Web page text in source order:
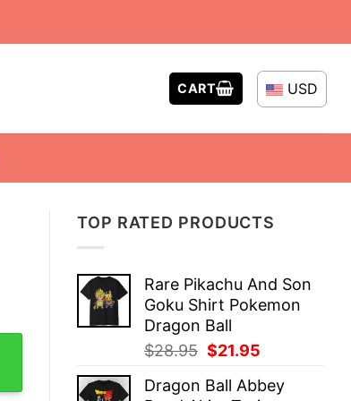
CART USD
TOP RATED PRODUCTS
Rare Pikachu And Son
Goku Shirt Pokemon
Dragon Ball
$28.95 Original
was:
$21.95
is:
Dragon Ball Abbey